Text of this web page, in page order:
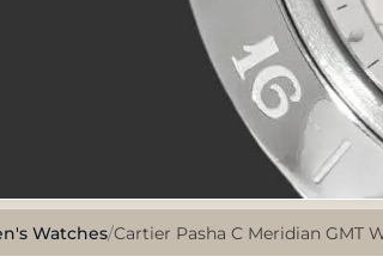
Watches/Cartier Pasha C Meridian GMT